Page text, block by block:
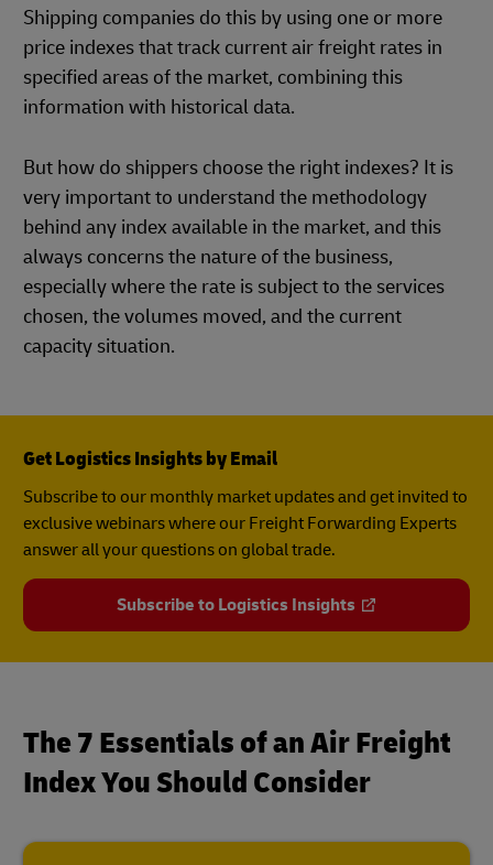
Shipping companies do this by using one or more
price indexes that track current air freight rates in
specified areas of the market, combining this
information with historical data.
But how do shippers choose the right indexes? It is
very important to understand the methodology
behind any index available in the market, and this
always concerns the nature of the business,
especially where the rate is subject to the services
chosen, the volumes moved, and the current
capacity situation.
Get Logistics Insights by Email
Subscribe to our monthly market updates and get invited to
exclusive webinars where our Freight Forwarding Experts
answer all your questions on global trade.
Subscribe to Logistics Insights
The 7 Essentials of an Air Freight
Index You Should Consider